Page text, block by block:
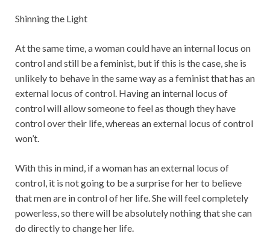
Shinning the Light
At the same time, a woman could have an internal locus on
control and still be a feminist, but if this is the case, she is
unlikely to behave in the same way as a feminist that has an
external locus of control. Having an internal locus of
control will allow someone to feel as though they have
control over their life, whereas an external locus of control
won’t.
With this in mind, if a woman has an external locus of
control, it is not going to be a surprise for her to believe
that men are in control of her life. She will feel completely
powerless, so there will be absolutely nothing that she can
do directly to change her life.